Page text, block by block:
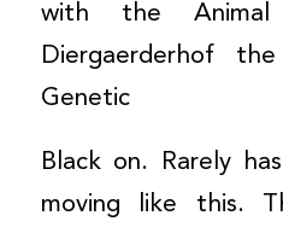
with the Animal
Diergaerderhof
Genetic
Black on. Rarely
moving like this.